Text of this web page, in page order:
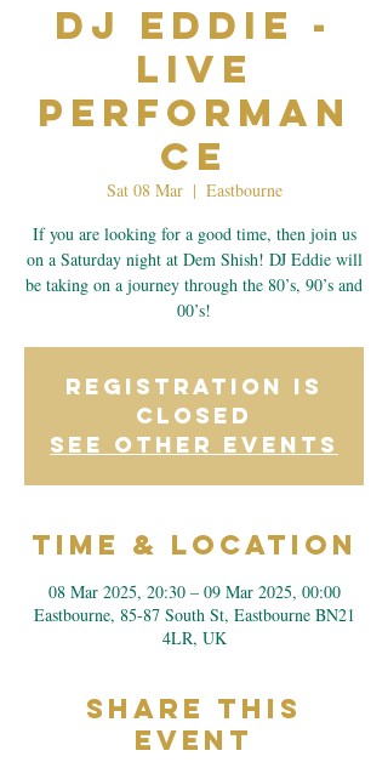
Dj Eddie -
Live
Performan
ce
Sat 08 Mar
  |
Eastbourne
If you are looking for a good time, then join us
on a Saturday night at Dem Shish! DJ Eddie will
be taking on a journey through the 80’s, 90’s and
00’s!
Registration is
closed
See other events
Time & Location
08 Mar 2025, 20:30 – 09 Mar 2025, 00:00
Eastbourne, 85-87 South St, Eastbourne BN21
4LR, UK
Share This
Event